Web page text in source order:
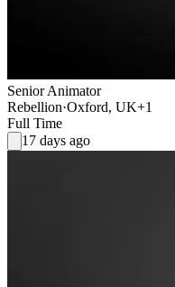
Senior Animator
Rebellion·Oxford, UK+1
Full Time
17 days ago